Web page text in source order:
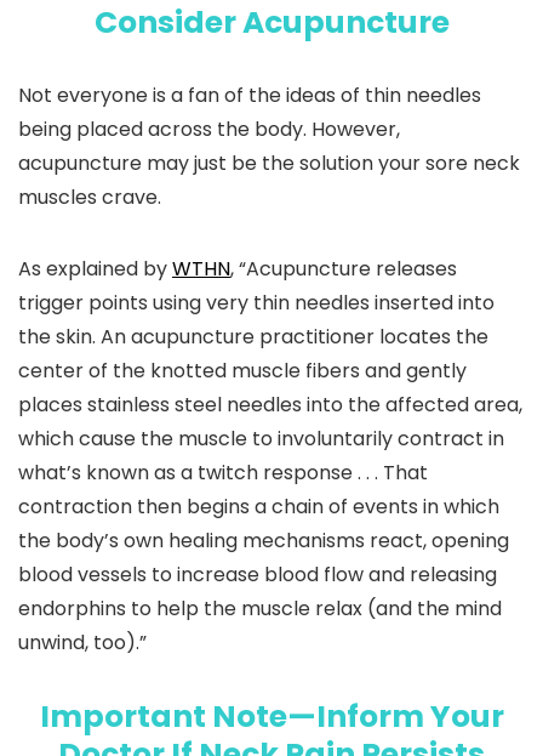
Consider Acupuncture
Not everyone is a fan of the ideas of thin needles
being placed across the body. However,
acupuncture may just be the solution your sore neck
muscles crave.
As explained byWTHN, “Acupuncture releases
trigger points using very thin needles inserted into
the skin. An acupuncture practitioner locates the
center of the knotted muscle fibers and gently
places stainless steel needles into the affected area,
which cause the muscle to involuntarily contract in
what’s known as a twitch response . . . That
contraction then begins a chain of events in which
the body’s own healing mechanisms react, opening
blood vessels to increase blood flow and releasing
endorphins to help the muscle relax (and the mind
unwind, too).”
Important Note—Inform Your